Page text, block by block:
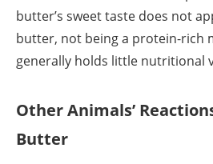
butter’s sweet taste does not
butter, not being a protein-rich
generally holds little nutritional
Other Animals’
Butter